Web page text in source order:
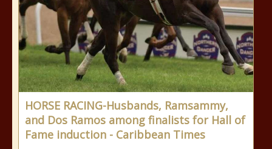
HORSE RACING-Husbands, Ramsammy,
and Dos Ramos among finalists for Hall of
Fame induction - Caribbean Times